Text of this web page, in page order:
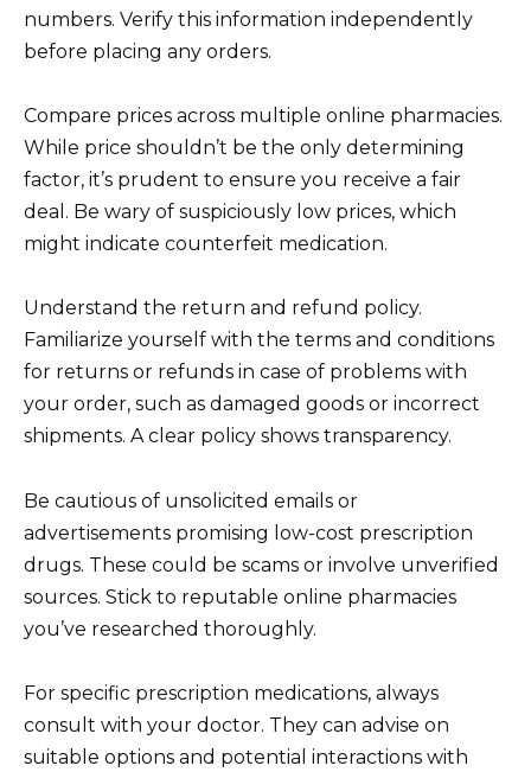
numbers. Verify this information independently
before placing any orders.
Compare prices across multiple online pharmacies.
While price shouldn’t be the only determining
factor, it’s prudent to ensure you receive a fair
deal. Be wary of suspiciously low prices, which
might indicate counterfeit medication.
Understand the return and refund policy.
Familiarize yourself with the terms and conditions
for returns or refunds in case of problems with
your order, such as damaged goods or incorrect
shipments. A clear policy shows transparency.
Be cautious of unsolicited emails or
advertisements promising low-cost prescription
drugs. These could be scams or involve unverified
sources. Stick to reputable online pharmacies
you’ve researched thoroughly.
For specific prescription medications, always
consult with your doctor. They can advise on
suitable options and potential interactions with